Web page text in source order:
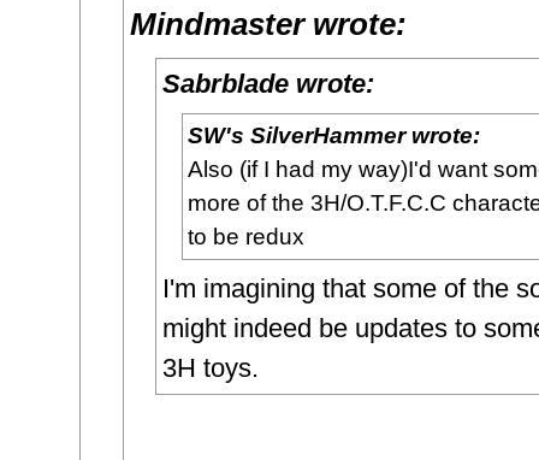
Mindmaster wrote:
Sabrblade wrote:
SW's SilverHammer wrote:
Also (if I had my way)I'd want
more of the 3H/O.T.F.C.C
to be redux
I'm imagining that some of the
might indeed be updates to
3H toys.